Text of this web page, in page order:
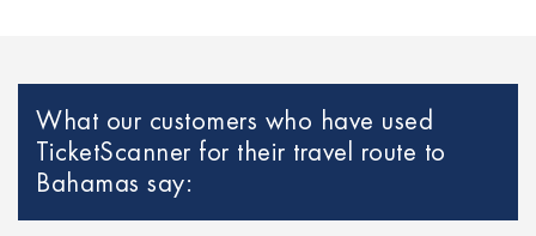
Cheap Paris Flights to Netherlands
Cheap Georgia flights to Philippines
Cheap Toronto Flights to Bahamas
What our customers who have used
TicketScanner for their travel route to
Bahamas say: